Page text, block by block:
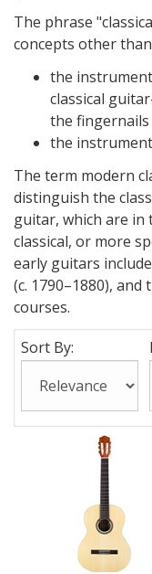
The phrase
concepts other
the
classical
the
the
The term modern
distinguish the
guitar, which are in
classical, or more
early guitars
(c. 1790–1880),
courses.
Sort By: